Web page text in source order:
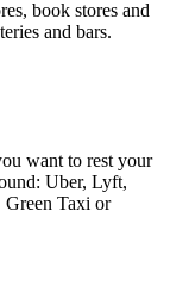
book stores and
and bars.
want to rest your
Uber, Lyft,
Green Taxi or